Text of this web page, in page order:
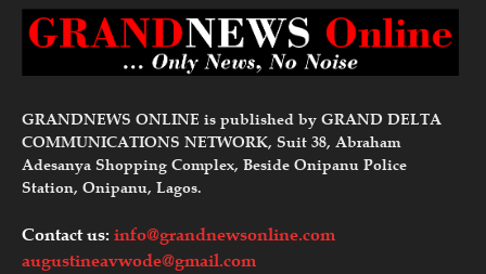
GRANDNEWS ONLINE is published by GRAND DELTA
COMMUNICATIONS NETWORK, Suit 38, Abraham
Adesanya Shopping Complex, Beside Onipanu Police
Station, Onipanu, Lagos.
Contact us: info@grandnewsonline.com
augustineavwode@gmail.com